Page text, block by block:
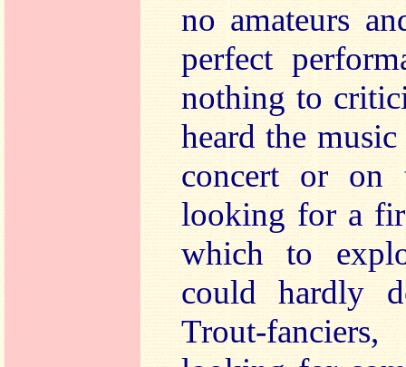
no amateurs
perfect
nothing to
heard the
concert or on
looking for a
which to
could hardly
Trout-